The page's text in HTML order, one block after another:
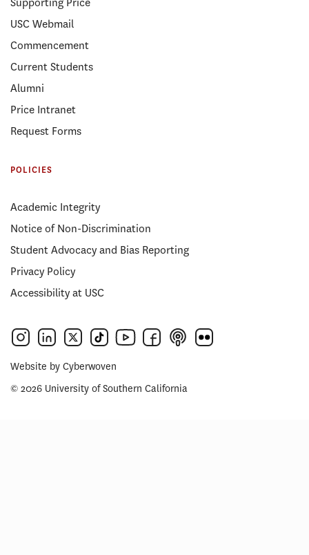
USC Webmail
Commencement
Current Students
Alumni
Price Intranet
Request Forms
POLICIES
Academic Integrity
Notice of Non-Discrimination
Student Advocacy and Bias Reporting
Privacy Policy
Accessibility at USC
Website by Cyberwoven
© 2026 University of Southern California